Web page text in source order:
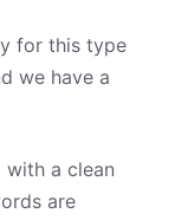
for this type
we have a
with a clean
are